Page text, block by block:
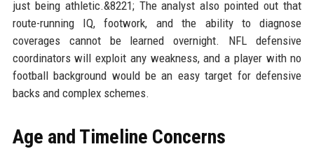
just being athletic.&8221; The analyst also pointed out that
route-running IQ, footwork, and the ability to diagnose
coverages cannot be learned overnight. NFL defensive
coordinators will exploit any weakness, and a player with no
football background would be an easy target for defensive
backs and complex schemes.
Age and Timeline Concerns